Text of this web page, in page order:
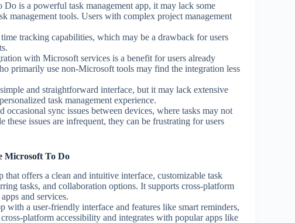
is a powerful task management app, it may lack some
management tools. Users with complex project management
tracking capabilities, which may be a drawback for users
with Microsoft services is a benefit for users already
primarily use non-Microsoft tools may find the integration less
and straightforward interface, but it may lack extensive
task management experience.
occasional sync issues between devices, where tasks may not
issues are infrequent, they can be frustrating for users
Microsoft To Do
that offers a clean and intuitive interface, customizable task
tasks, and collaboration options. It supports cross-platform
and services.
with a user-friendly interface and features like smart reminders,
platform accessibility and integrates with popular apps like